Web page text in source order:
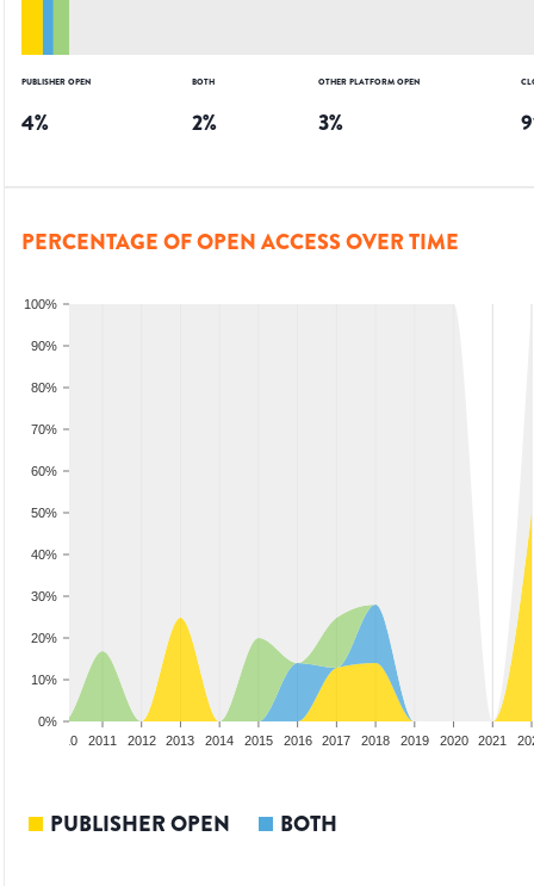
PUBLISHER OPEN
4%
BOTH
2%
OTHER PLATFORM OPEN
3%
PERCENTAGE OF OPEN ACCESS OVER TIME
0%
10%
20%
30%
40%
50%
60%
70%
80%
90%
100%
2010 2011 2012 2013 2014 2015 2016 2017 2018 2019 2020 2021
PUBLISHER OPEN BOTH